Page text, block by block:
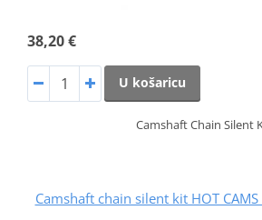
38,20 €
U košaricu
Camshaft Chain Silent
Camshaft chain silent kit HOT